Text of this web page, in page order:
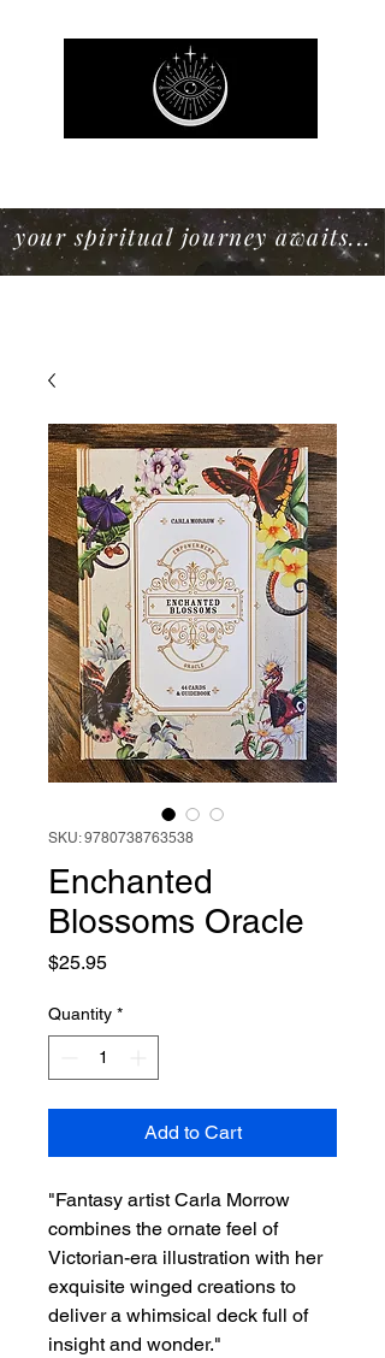
your spiritual journey awaits...
SKU: 9780738763538
Enchanted
Blossoms Oracle
$25.95Price
Quantity *
Add to Cart
"Fantasy artist Carla Morrow
combines the ornate feel of
Victorian-era illustration with her
exquisite winged creations to
deliver a whimsical deck full of
insight and wonder."